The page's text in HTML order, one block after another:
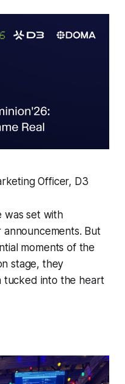
Officer, D3
was set with
announcements. But
moments of the
stage, they
tucked into the heart